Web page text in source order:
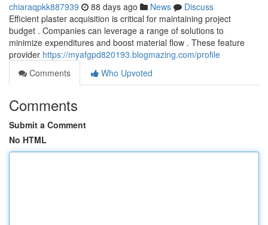
chiaraqpkk887939 88 days ago News
Discuss
Efficient plaster acquisition is critical for maintaining project
budget . Companies can leverage a range of solutions to
minimize expenditures and boost material flow . These feature
provider https://myafgpd820193.blogmazing.com/profile
Comments
Who Upvoted
Comments
Submit a Comment
No HTML